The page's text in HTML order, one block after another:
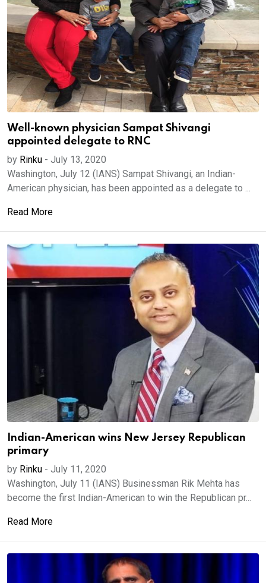
Well-known physician Sampat Shivangi
appointed delegate to RNC
by Rinku - July 13, 2020
Washington, July 12 (IANS) Sampat Shivangi, an Indian-
American physician, has been appointed as a delegate to ...
Read More
Indian-American wins New Jersey Republican
primary
by Rinku - July 11, 2020
Washington, July 11 (IANS) Businessman Rik Mehta has
become the first Indian-American to win the Republican pr...
Read More